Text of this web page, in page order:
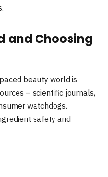
and Choosing
beauty world is
– scientific journals,
watchdogs.
safety and